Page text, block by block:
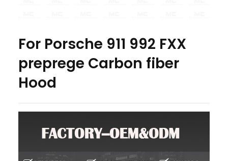
For Porsche 911 992 FXX
preprege Carbon fiber
Hood